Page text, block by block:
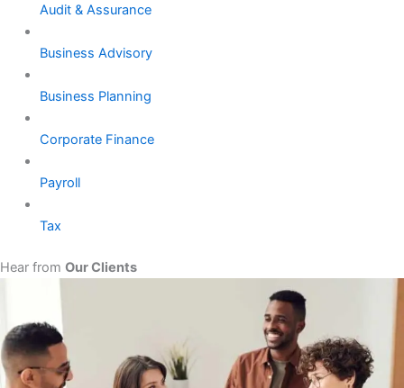
Audit & Assurance
Business Advisory
Business Planning
Corporate Finance
Payroll
Tax
Hear from Our Clients